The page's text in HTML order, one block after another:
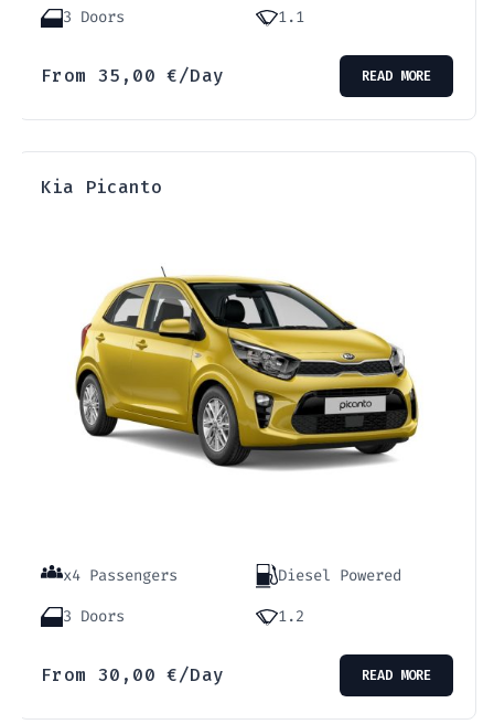
3 Doors 1.1
From 35,00€/Day READ MORE
Kia Picanto
x4 Passengers
Diesel Powered
3 Doors
1.2
From 30,00€/Day READ MORE